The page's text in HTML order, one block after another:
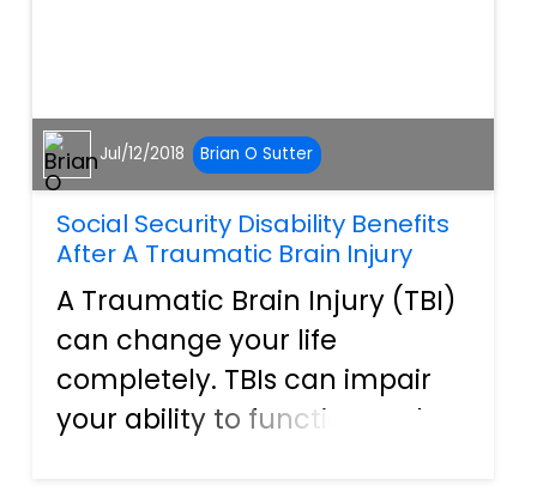
Jul/12/2018 Brian O Sutter
Social Security Disability Benefits
After A Traumatic Brain Injury
A Traumatic Brain Injury (TBI)
can change your life
completely. TBIs can impair
your ability to function and